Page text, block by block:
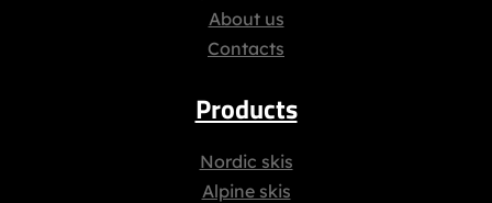
About us
Contacts
Products
Nordic skis
Alpine skis